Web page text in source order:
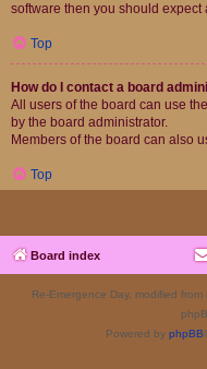
software then you should
Top
How do I contact a board
All users of the board can use
by the board administrator.
Members of the board can also
Top
Board index
Re-Emergence Day, modified
Powered by phpBB